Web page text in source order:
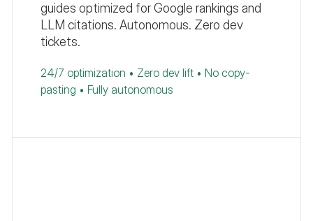
guides optimized for Google rankings and
LLM citations. Autonomous. Zero dev
tickets.
24/7 optimization • Zero dev lift • No copy-
pasting • Fully autonomous